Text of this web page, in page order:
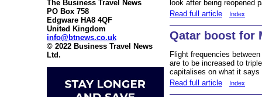
The Business Travel News
PO Box 758
Edgware HA8 4QF
United Kingdom
info@btnews.co.uk
© 2022 Business Travel News
Ltd.
look after being reopened
Read full article
Index
Qatar boost for
Flight frequencies
are to be increased to
capitalises on what it
Read full article
Index